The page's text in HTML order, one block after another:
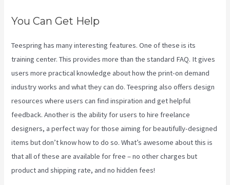
You Can Get Help
Teespring has many interesting features. One of these is its
training center. This provides more than the standard FAQ. It gives
users more practical knowledge about how the print-on demand
industry works and what they can do. Teespring also offers design
resources where users can find inspiration and get helpful
feedback. Another is the ability for users to hire freelance
designers, a perfect way for those aiming for beautifully-designed
items but don’t know how to do so. What’s awesome about this is
that all of these are available for free – no other charges but
product and shipping rate, and no hidden fees!